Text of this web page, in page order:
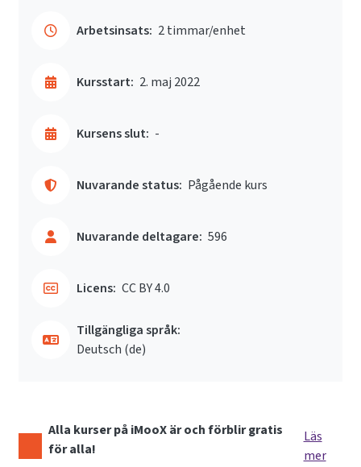
Arbetsinsats: 2 timmar/enhet
Kursstart: 2. maj 2022
Kursens slut: -
Nuvarande status: Pågående kurs
Nuvarande deltagare: 596
Licens: CC BY 4.0
Tillgängliga språk:
Deutsch ‎(de)‎
Alla kurser på iMooX är och förblir gratis
för alla!
Läs
mer